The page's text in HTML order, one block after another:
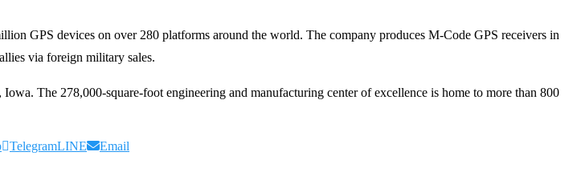
GPS devices on over 280 platforms around the world. The company produces M-Code GPS receivers in
via foreign military sales.
The 278,000-square-foot engineering and manufacturing center of excellence is home to more than 800
TelegramLINE Email